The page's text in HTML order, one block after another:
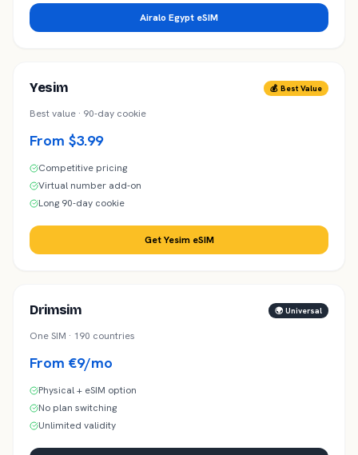
Airalo Egypt eSIM
Yesim 💰 Best Value
Best value · 90-day cookie
From $3.99
Competitive pricing
Virtual number add-on
Long 90-day cookie
Get Yesim eSIM
Drimsim 🌍 Universal
One SIM · 190 countries
From €9/mo
Physical + eSIM option
No plan switching
Unlimited validity